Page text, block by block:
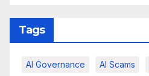
Tags
AI Governance AI Scams